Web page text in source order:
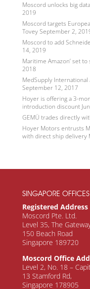
Moscord unlocks big
2019
Moscord targets
ToveySeptember 2,
Moscord to add
14, 2019
Maritime Amazon’ set
2018
MedSupply
September 12, 2017
Hoyer is offering a 3-
introduction discount
GEMÜ trades directly
Hoyer Motors entrusts
with direct ship delivery
SINGAPORE OFFICES
Registered Address
Moscord Pte. Ltd.
Level 35, The
150 Beach Road
Singapore 189720
Moscord Office
Level 2, No. 18 –
13 Stamford Rd,
Singapore 178905